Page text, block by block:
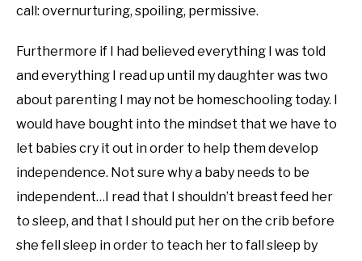
call: overnurturing, spoiling, permissive.
Furthermore if I had believed everything I was told
and everything I read up until my daughter was two
about parenting I may not be homeschooling today. I
would have bought into the mindset that we have to
let babies cry it out in order to help them develop
independence. Not sure why a baby needs to be
independent…I read that I shouldn’t breast feed her
to sleep, and that I should put her on the crib before
she fell sleep in order to teach her to fall sleep by